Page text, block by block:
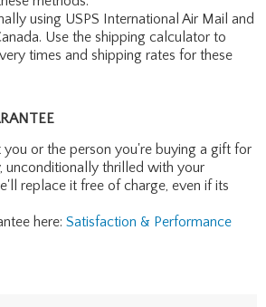
using USPS International Air Mail and
Use the shipping calculator to
times and shipping rates for these
or the person you're buying a gift for
unconditionally thrilled with your
replace it free of charge, even if its
here: Satisfaction & Performance